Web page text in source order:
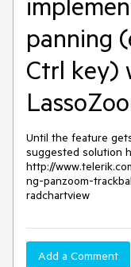
panning
Ctrl key)
Until the feature
suggested solution
http://
ng-panzoom-
radchartview
Add a Comment